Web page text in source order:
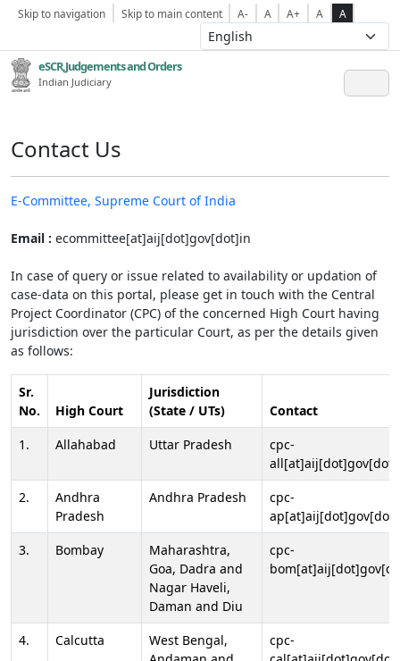
Skip to navigation Skip to main content A- A A+ A A
eSCR,Judgements and Orders
Indian Judiciary
Contact Us
E-Committee, Supreme Court of India
Email : ecommittee[at]aij[dot]gov[dot]in
In case of query or issue related to availability or updation of
case-data on this portal, please get in touch with the Central
Project Coordinator (CPC) of the concerned High Court having
jurisdiction over the particular Court, as per the details given
as follows:
Sr.
No.
High Court
Jurisdiction
(State / UTs)
Contact
1.
Allahabad Uttar Pradesh
cpc-
2.
Andhra
Pradesh
Andhra Pradesh
cpc-
3.
Bombay
Maharashtra,
Goa, Dadra and
Nagar Haveli,
Daman and Diu
cpc-
4. Calcutta
West Bengal,
cpc-